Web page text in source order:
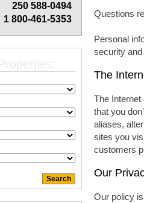
250 588-0494
1 800-461-5353
Questions
Personal
security
The
The Internet
that you
aliases,
sites you
customers
Our
Our policy